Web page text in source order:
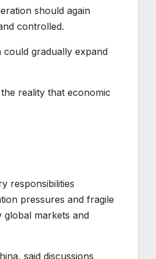
should again
controlled.
gradually expand
reality that economic
responsibilities
pressures and fragile
global markets and
said discussions